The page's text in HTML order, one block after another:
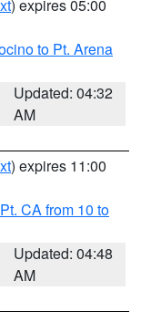
) expires 05:00
to Pt. Arena
Updated: 04:32
AM
) expires 11:00
CA from 10 to
Updated: 04:48
AM